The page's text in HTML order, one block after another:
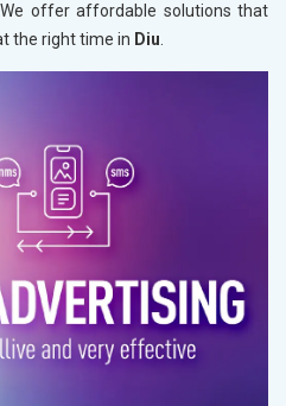
offer affordable solutions that
the right time in Diu.